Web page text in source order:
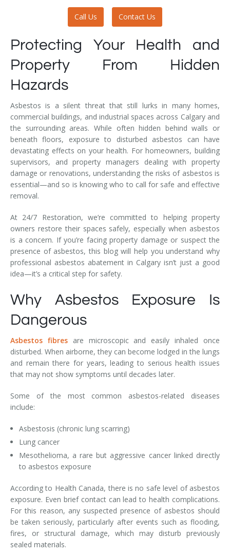
Call Us Contact Us
Protecting Your Health and
Property From Hidden
Hazards
Asbestos is a silent threat that still lurks in many homes,
commercial buildings, and industrial spaces across Calgary and
the surrounding areas. While often hidden behind walls or
beneath floors, exposure to disturbed asbestos can have
devastating effects on your health. For homeowners, building
supervisors, and property managers dealing with property
damage or renovations, understanding the risks of asbestos is
essential—and so is knowing who to call for safe and effective
removal.
At 24/7 Restoration, we’re committed to helping property
owners restore their spaces safely, especially when asbestos
is a concern. If you’re facing property damage or suspect the
presence of asbestos, this blog will help you understand why
professional asbestos abatement in Calgary isn’t just a good
idea—it’s a critical step for safety.
Why Asbestos Exposure Is
Dangerous
Asbestos fibresare microscopic and easily inhaled once
disturbed. When airborne, they can become lodged in the lungs
and remain there for years, leading to serious health issues
that may not show symptoms until decades later.
Some of the most common asbestos-related diseases
include:
Asbestosis (chronic lung scarring)
Lung cancer
Mesothelioma, a rare but aggressive cancer linked directly
to asbestos exposure
According to Health Canada, there is no safe level of asbestos
exposure. Even brief contact can lead to health complications.
For this reason, any suspected presence of asbestos should
be taken seriously, particularly after events such as flooding,
fires, or structural damage, which may disturb previously
sealed materials.